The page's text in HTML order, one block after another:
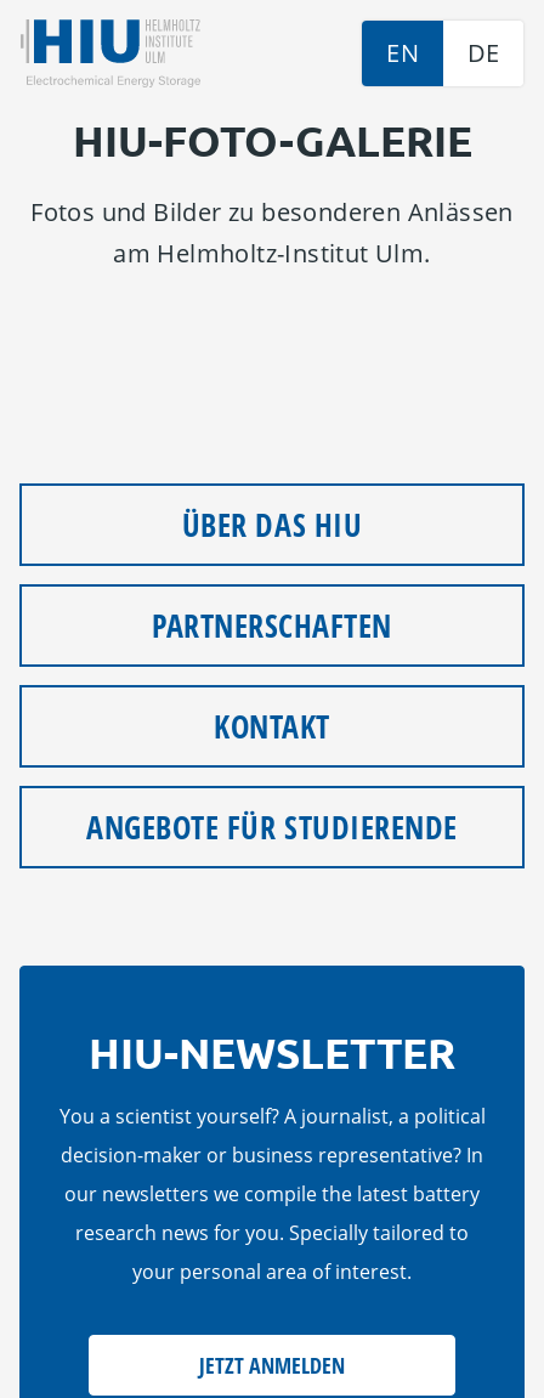
EN DE
HIU-FOTO-GALERIE
Fotos und Bilder zu besonderen Anlässen
am Helmholtz-Institut Ulm.
ÜBER DAS HIU
PARTNERSCHAFTEN
KONTAKT
ANGEBOTE FÜR STUDIERENDE
HIU-NEWSLETTER
You a scientist yourself? A journalist, a political
decision-maker or business representative? In
our newsletters we compile the latest battery
research news for you. Specially tailored to
your personal area of interest.
JETZT ANMELDEN